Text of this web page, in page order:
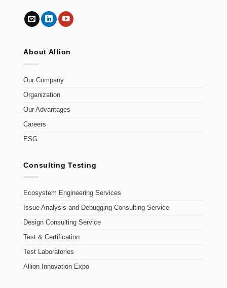
About Allion
Our Company
Organization
Our Advantages
Careers
ESG
Consulting Testing
Ecosystem Engineering Services
Issue Analysis and Debugging Consulting Service
Design Consulting Service
Test & Certification
Test Laboratories
Allion Innovation Expo